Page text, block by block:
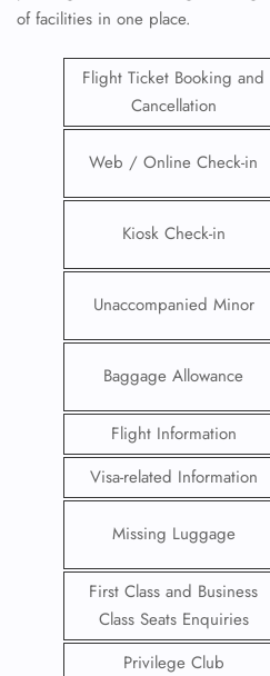
of facilities in one place.
Flight Ticket Booking and
Cancellation
Web / Online Check-in
Kiosk Check-in
Unaccompanied Minor
Baggage Allowance
Flight Information
Visa-related Information
Missing Luggage
First Class and Business
Class Seats Enquiries
Privilege Club